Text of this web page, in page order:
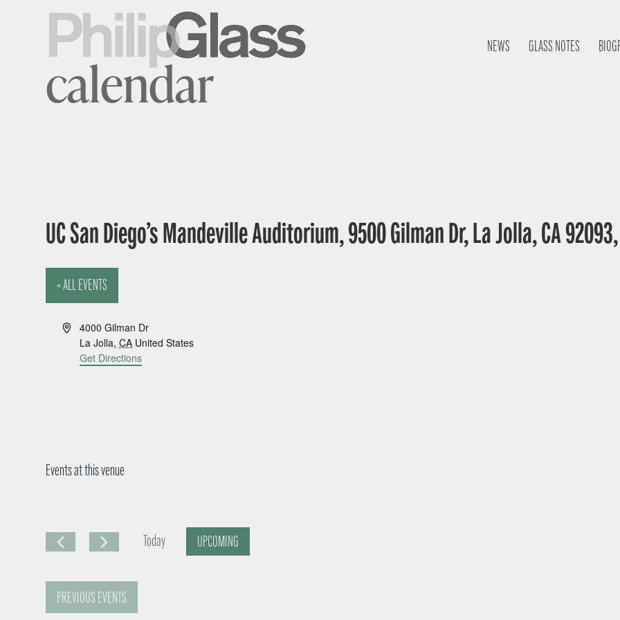
NEWS GLASS NOTES
calendar
UC San Diego’s Mandeville Auditorium, 9500 Gilman Dr, La Jolla, CA
« ALL EVENTS
A
4000 Gilman Dr
La Jolla, CA United States
Get Directions
Events at this venue
Today
UPCOMING
PREVIOUS EVENTS